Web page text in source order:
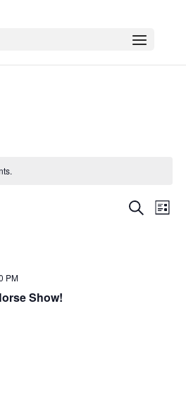
Events
Search
List
PM
Show!